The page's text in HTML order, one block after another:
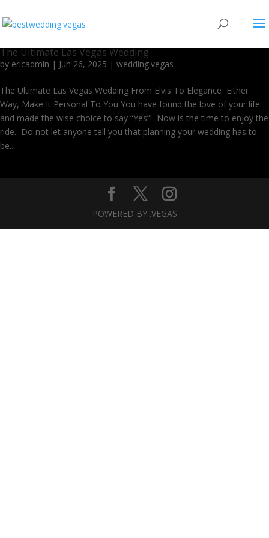
The Ultimate Las Vegas Wedding
by ericadmin | Jun 26, 2025 | wedding.vegas
The Ultimate Las Vegas Wedding From Elvis To Elegance Either
Way, Make It Personal To You You have found the love of your life
and made the wise choice to say “Yes”! Now is the time to enjoy the
ride. Do not let anyone tell you that planning your wedding has to
be...
POWERED BY .VEGAS